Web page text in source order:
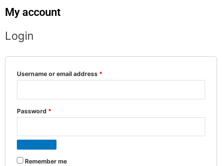
My account
Login
Username or email address *
Password *
Remember me